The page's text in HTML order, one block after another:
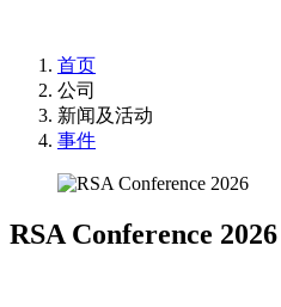
首页
公司
新闻及活动
事件
RSA Conference 2026